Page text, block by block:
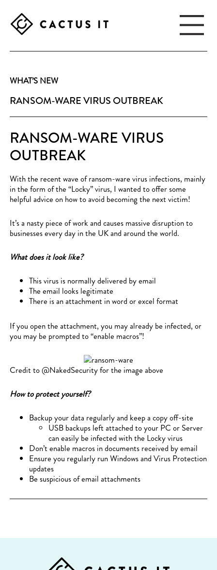
main
content
footer
CACTUS
IT
WHAT’S NEW
RANSOM-WARE VIRUS OUTBREAK
RANSOM-WARE VIRUS
OUTBREAK
With the recent wave of ransom-ware virus infections, mainly
in the form of the “Locky” virus, I wanted to offer some
helpful advice on how to avoid becoming the next victim!
It’s a nasty piece of work and causes massive disruption to
businesses every day in the UK and around the world.
What does it look like?
This virus is normally delivered by email
The email looks legitimate
There is an attachment in word or excel format
If you open the attachment, you may already be infected, or
you may be prompted to “enable macros”!
Credit to @NakedSecurity for the image above
How to protect yourself?
Backup your data regularly and keep a copy off-site
USB backups left attached to your PC or Server
can easily be infected with the Locky virus
Don’t enable macros in documents received by email
Ensure you regularly run Windows and Virus Protection
updates
Be suspicious of email attachments